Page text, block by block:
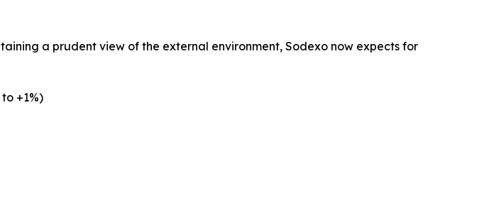
a prudent view of the external environment, Sodexo now expects for
+1%)